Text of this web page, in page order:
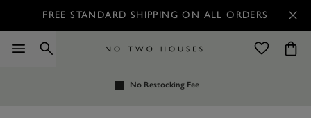
FREE STANDARD SHIPPING ON ALL ORDERS
No Restocking Fee